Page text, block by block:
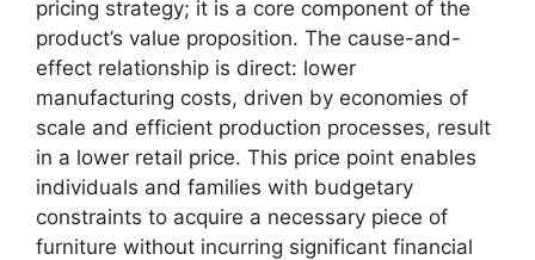
pricing strategy; it is a core component of the
product’s value proposition. The cause-and-
effect relationship is direct: lower
manufacturing costs, driven by economies of
scale and efficient production processes, result
in a lower retail price. This price point enables
individuals and families with budgetary
constraints to acquire a necessary piece of
furniture without incurring significant financial